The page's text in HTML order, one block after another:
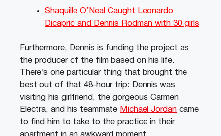
Shaquille O’Neal Caught Leonardo
Dicaprio and Dennis Rodman with 30 girls
Furthermore, Dennis is funding the project as
the producer of the film based on his life.
There’s one particular thing that brought the
best out of that 48-hour trip: Dennis was
visiting his girlfriend, the gorgeous Carmen
Electra, and his teammate Michael Jordan came
to find him to take to the practice in their
apartment in an awkward moment.